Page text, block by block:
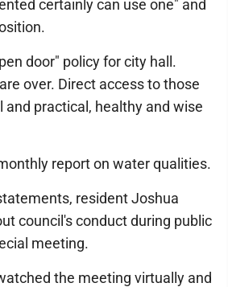
certainly can use one" and
door" policy for city hall.
over. Direct access to those
and practical, healthy and wise
report on water qualities.
resident Joshua
council's conduct during public
meeting.
the meeting virtually and